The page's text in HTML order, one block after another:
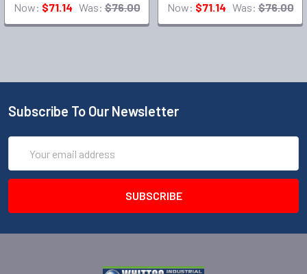
Now: $71.14 Was: $76.00
Now: $71.14 Was: $76.00
Subscribe To Our Newsletter
Address